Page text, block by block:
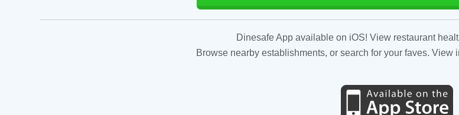
Dinesafe App available on iOS! View restaurant
Browse nearby establishments, or search for your faves. View